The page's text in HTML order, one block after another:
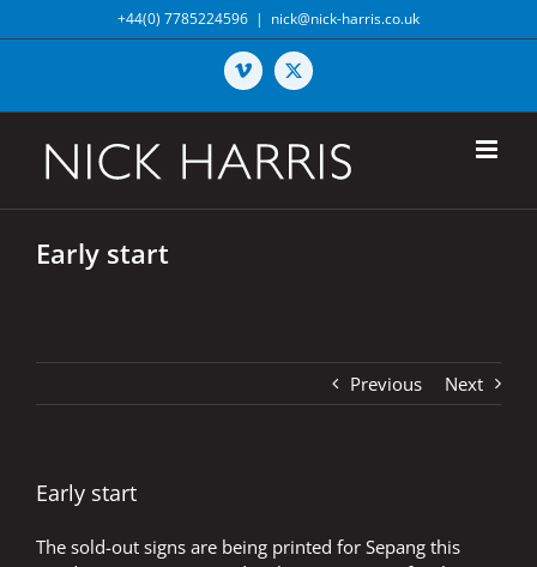
to
+44(0) 7785224596 | nick@nick-harris.co.uk
Vimeo X
Early start
Previous Next
Early start
The sold-out signs are being printed for Sepang this